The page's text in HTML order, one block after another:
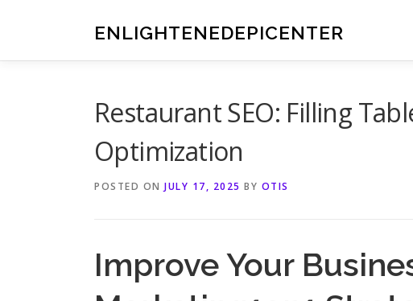
ENLIGHTENEDEPICENTER
Restaurant SEO: Filling
Optimization
POSTED ON JULY 17, 2025 BY OTIS
Improve Your